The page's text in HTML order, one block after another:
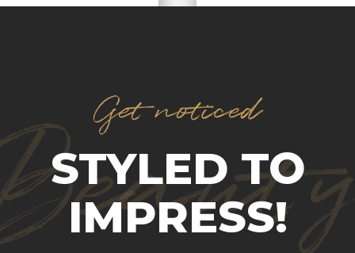
Get noticed
STYLED TO
IMPRESS!